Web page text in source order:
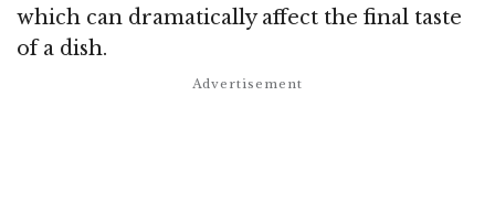
which can dramatically affect the final taste
of a dish.